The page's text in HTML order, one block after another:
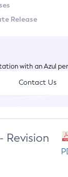
Release
with an Azul
Contact Us
Revision